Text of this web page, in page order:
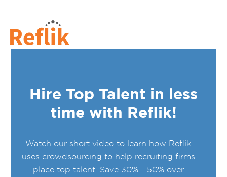
Hire Top Talent in less
time with Reflik!
Watch our short video to learn how Reflik
uses crowdsourcing to help recruiting firms
place top talent. Save 30% - 50% over